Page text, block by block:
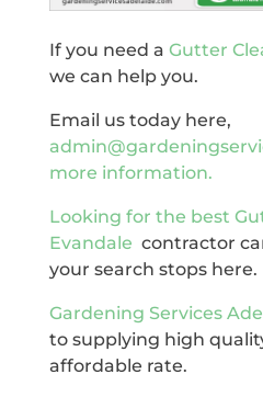
If you need a Gutter
we can help you.
Email us today here,
more information.
Looking for the best
Evandale contractor
your search stops here.
Gardening Services
to supplying high
affordable rate.